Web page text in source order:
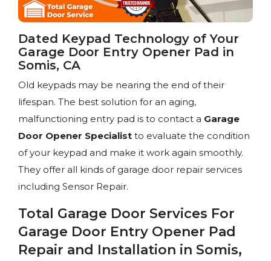
Dated Keypad Technology of Your
Garage Door Entry Opener Pad in
Somis, CA
Old keypads may be nearing the end of their
lifespan. The best solution for an aging,
malfunctioning entry pad is to contact a Garage
Door Opener Specialist to evaluate the condition
of your keypad and make it work again smoothly.
They offer all kinds of garage door repair services
including Sensor Repair.
Total Garage Door Services For
Garage Door Entry Opener Pad
Repair and Installation in Somis,